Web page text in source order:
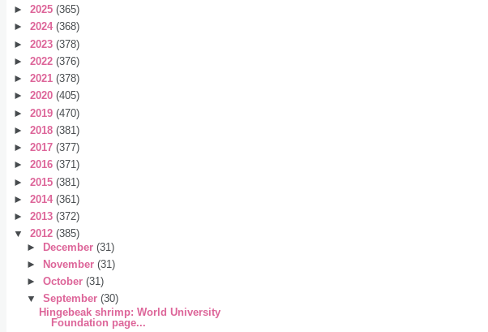
► 2025 (365)
► 2024 (368)
► 2023 (378)
► 2022 (376)
► 2021 (378)
► 2020 (405)
► 2019 (470)
► 2018 (381)
► 2017 (377)
► 2016 (371)
► 2015 (381)
► 2014 (361)
► 2013 (372)
▼ 2012 (385)
► December (31)
►
November (31)
► October (31)
▼ September (30)
Hingebeak shrimp: World University
Foundation page...